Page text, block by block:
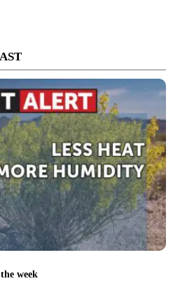
week